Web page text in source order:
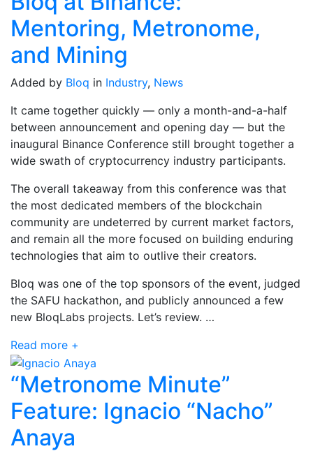
Mentoring, Metronome,
and Mining
Added by Bloq in Industry, News
It came together quickly — only a month-and-a-half
between announcement and opening day — but the
inaugural Binance Conference still brought together a
wide swath of cryptocurrency industry participants.
The overall takeaway from this conference was that
the most dedicated members of the blockchain
community are undeterred by current market factors,
and remain all the more focused on building enduring
technologies that aim to outlive their creators.
Bloq was one of the top sponsors of the event, judged
the SAFU hackathon, and publicly announced a few
new BloqLabs projects. Let’s review. …
Read more +
“Metronome Minute”
Feature: Ignacio “Nacho”
Anaya